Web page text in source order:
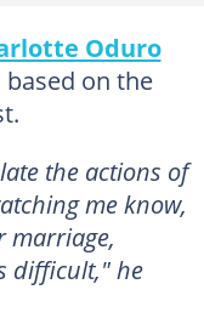
Oduro
on the
the actions of
me know,
marriage,
difficult," he